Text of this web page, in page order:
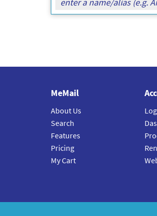
MeMail
About Us
Search
Features
Pricing
My Cart